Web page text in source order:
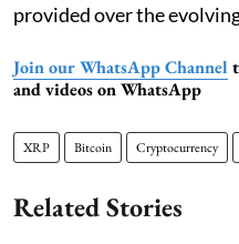
provided over the
Join our WhatsApp Channel
and videos on WhatsApp
XRP Bitcoin Cryptocurrency
Related Stories